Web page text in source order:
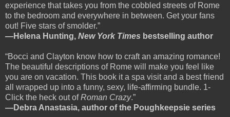
experience that takes you from the cobbled streets of Rome
to the bedroom and everywhere in between. Get your fans
out! Five stars of smolder.”
—Helena Hunting, New York Times bestselling author
“Bocci and Clayton know how to craft an amazing romance!
The beautiful descriptions of Rome will make you feel like
you are on vacation. This book it a spa visit and a best friend
all wrapped up into a funny, sexy, life-affirming bundle. 1-
Click the heck out ofRoman Crazy.”
—Debra Anastasia, author of the Poughkeepsie series